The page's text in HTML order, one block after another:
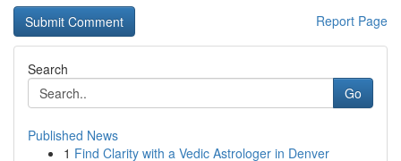
Report Page
Search
Go
Published News
1 Find Clarity with a Vedic Astrologer in Denver